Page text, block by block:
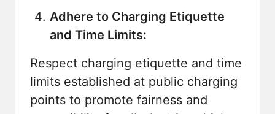
Adhere to Charging Etiquette
and Time Limits:
Respect charging etiquette and time
limits established at public charging
points to promote fairness and